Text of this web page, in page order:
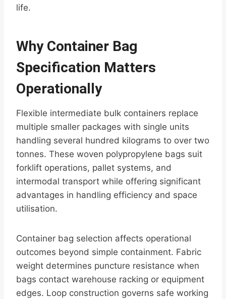
life.
Why Container Bag
Specification Matters
Operationally
Flexible intermediate bulk containers replace
multiple smaller packages with single units
handling several hundred kilograms to over two
tonnes. These woven polypropylene bags suit
forklift operations, pallet systems, and
intermodal transport while offering significant
advantages in handling efficiency and space
utilisation.
Container bag selection affects operational
outcomes beyond simple containment. Fabric
weight determines puncture resistance when
bags contact warehouse racking or equipment
edges. Loop construction governs safe working